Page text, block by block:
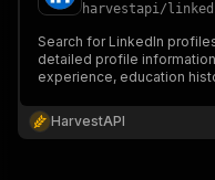
harvestapi/
Search for LinkedIn
detailed profile
experience, education
HarvestAPI